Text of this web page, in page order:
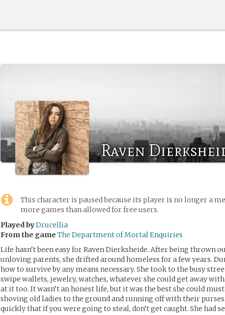
Raven
This character is paused because its player is no longer a
more games than allowed for free users.
Played byDrucellia
From the game The Department of Mortal Enquiries
Life hasn’t been easy for Raven Dierksheide. After being thrown
unloving parents, she drifted around homeless for a few years.
how to survive by any means necessary. She took to the busy
swipe wallets, jewelry, watches, whatever she could get away
at it too. It wasn’t an honest life, but it was the best she could
shoving old ladies to the ground and running off with their
quickly that if you were going to steal, don’t get caught. She had